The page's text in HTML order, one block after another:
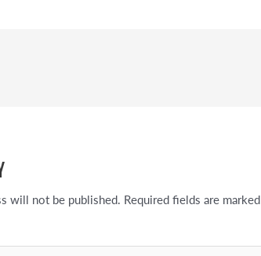
will not be published. Required fields are marked